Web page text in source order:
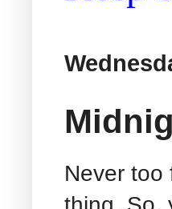
Never too